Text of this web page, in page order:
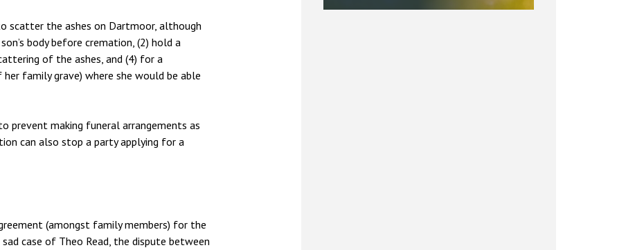
scatter the ashes on Dartmoor, although
body before cremation, (2) hold a
of the ashes, and (4) for a
family grave) where she would be able
prevent making funeral arrangements as
can also stop a party applying for a
(amongst family members) for the
case of Theo Read, the dispute between